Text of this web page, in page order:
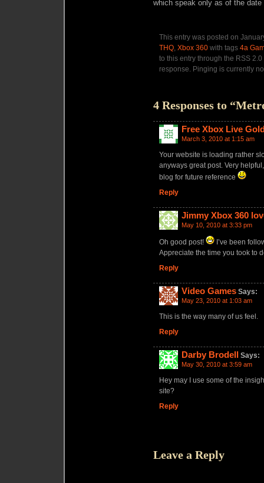
which speak only as of the
This entry was posted on
THQ, Xbox 360 with tags 4a
to this entry through the RSS
response. Pinging is currently
4 Responses to
Free Xbox Live
March 3, 2010 at 1:15 am
Your website is loading rather
anyways great post. Very
blog for future reference
Reply
Jimmy Xbox 360
May 10, 2010 at 3:33 pm
Oh good post!
I’ve been
Appreciate the time you took to
Reply
Video Games Says:
May 23, 2010 at 1:03 am
This is the way many of us feel.
Reply
Darby Brodell Says:
May 30, 2010 at 3:59 am
Hey may I use some of the
site?
Reply
Leave a Reply